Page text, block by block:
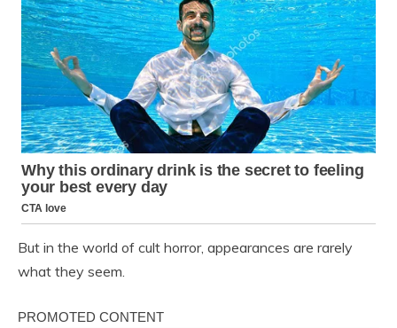
But in the world of cult horror, appearances are rarely
what they seem.